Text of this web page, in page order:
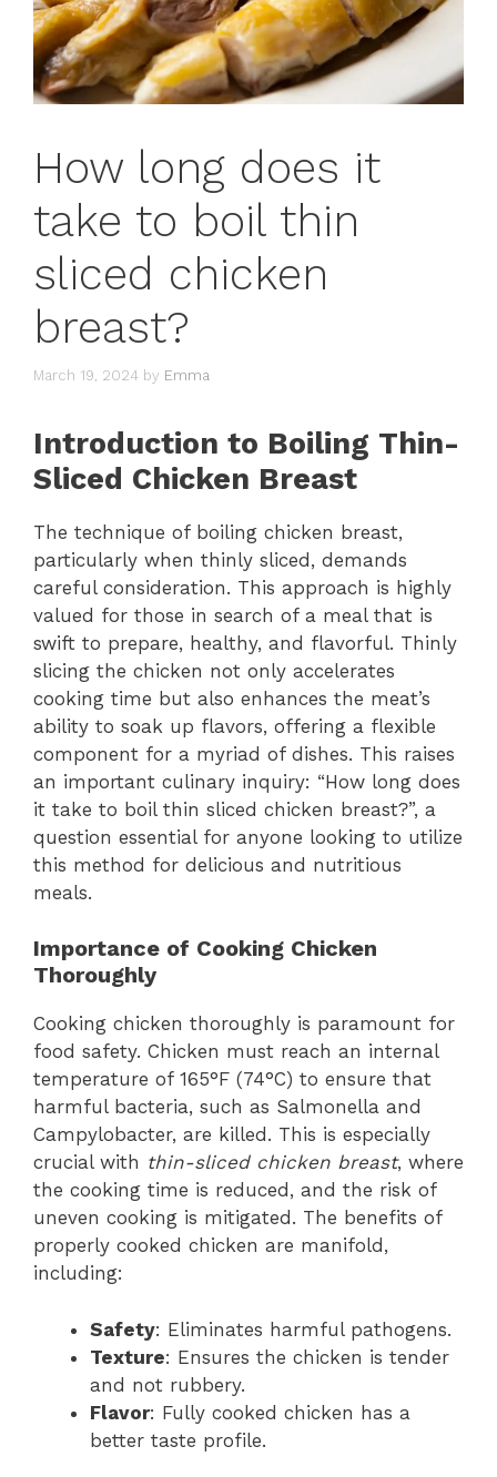
How long does it
take to boil thin
sliced chicken
breast?
March 19, 2024 by Emma
Introduction to Boiling Thin-
Sliced Chicken Breast
The technique of boiling chicken breast,
particularly when thinly sliced, demands
careful consideration. This approach is highly
valued for those in search of a meal that is
swift to prepare, healthy, and flavorful. Thinly
slicing the chicken not only accelerates
cooking time but also enhances the meat’s
ability to soak up flavors, offering a flexible
component for a myriad of dishes. This raises
an important culinary inquiry: “How long does
it take to boil thin sliced chicken breast?”, a
question essential for anyone looking to utilize
this method for delicious and nutritious
meals.
Importance of Cooking Chicken
Thoroughly
Cooking chicken thoroughly is paramount for
food safety. Chicken must reach an internal
temperature of 165°F (74°C) to ensure that
harmful bacteria, such as Salmonella and
Campylobacter, are killed. This is especially
crucial with thin-sliced chicken breast, where
the cooking time is reduced, and the risk of
uneven cooking is mitigated. The benefits of
properly cooked chicken are manifold,
including:
Safety: Eliminates harmful pathogens.
Texture: Ensures the chicken is tender
and not rubbery.
Flavor: Fully cooked chicken has a
better taste profile.